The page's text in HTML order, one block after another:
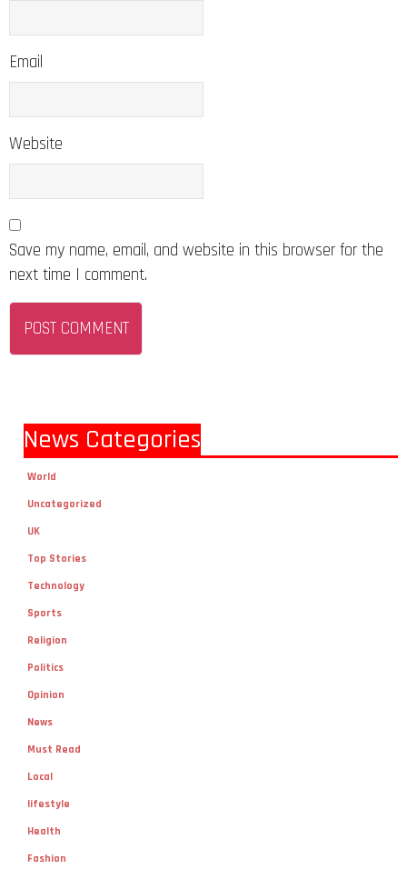
Email
Website
Save my name, email, and website in this browser for the
next time I comment.
News Categories
World
Uncategorized
UK
Top Stories
Technology
Sports
Religion
Politics
Opinion
News
Must Read
Local
lifestyle
Health
Fashion